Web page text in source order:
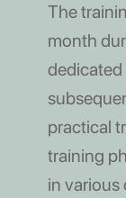
The
month
practical
training
in various